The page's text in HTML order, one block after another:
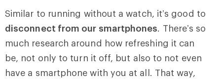
Similar to running without a watch, it’s good to
disconnect from our smartphones. There’s so
much research around how refreshing it can
be, not only to turn it off, but also to not even
have a smartphone with you at all. That way,